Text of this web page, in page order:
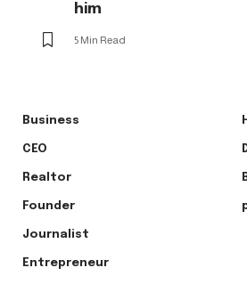
him
5 Min Read
Business
CEO
Realtor
Founder
Journalist
Entrepreneur